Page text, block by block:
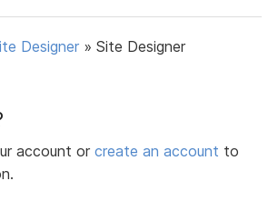
Designer »Site Designer
account orcreate an account to